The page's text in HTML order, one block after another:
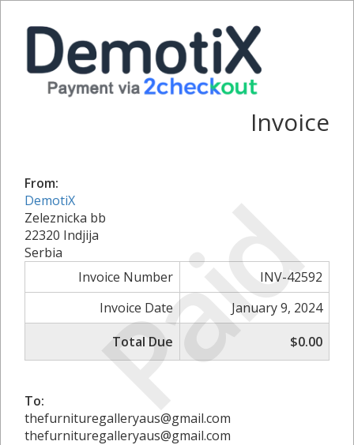
Paid
Invoice
From:
DemotiX
Zeleznicka bb
22320 Indjija
Serbia
Invoice Number
INV-42592
Invoice Date
January 9, 2024
Total Due
$0.00
To:
thefurnituregalleryaus@gmail.com
thefurnituregalleryaus@gmail.com